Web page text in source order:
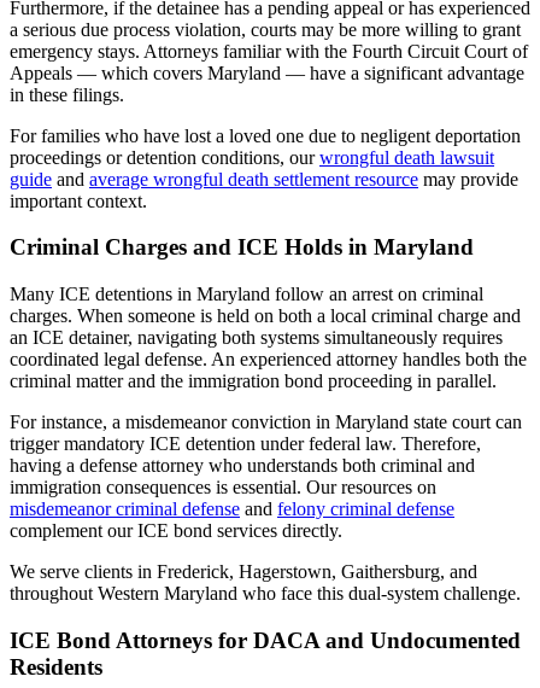
Furthermore, if the detainee has a pending appeal or has experienced
a serious due process violation, courts may be more willing to grant
emergency stays. Attorneys familiar with the Fourth Circuit Court of
Appeals — which covers Maryland — have a significant advantage
in these filings.
For families who have lost a loved one due to negligent deportation
proceedings or detention conditions, ourwrongful death lawsuit
guide and average wrongful death settlement resource may provide
important context.
Criminal Charges and ICE Holds in Maryland
Many ICE detentions in Maryland follow an arrest on criminal
charges. When someone is held on both a local criminal charge and
an ICE detainer, navigating both systems simultaneously requires
coordinated legal defense. An experienced attorney handles both the
criminal matter and the immigration bond proceeding in parallel.
For instance, a misdemeanor conviction in Maryland state court can
trigger mandatory ICE detention under federal law. Therefore,
having a defense attorney who understands both criminal and
immigration consequences is essential. Our resources on
misdemeanor criminal defense and felony criminal defense
complement our ICE bond services directly.
We serve clients in Frederick, Hagerstown, Gaithersburg, and
throughout Western Maryland who face this dual-system challenge.
ICE Bond Attorneys for DACA and Undocumented
Residents